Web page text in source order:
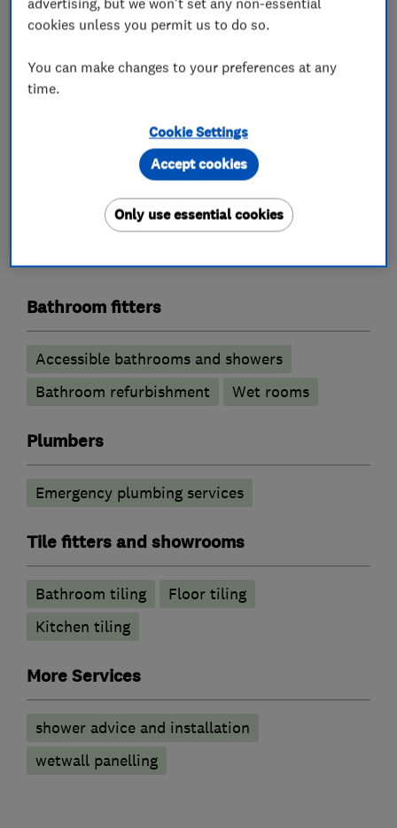
work.
If you prefer a different finish to tiles on your
What we do
Bathroom fitters
Accessible bathrooms and showers
Bathroom refurbishment
Wet rooms
Plumbers
Emergency plumbing services
Tile fitters and showrooms
Bathroom tiling
Floor tiling
Kitchen tiling
More Services
shower advice and installation
wetwall panelling
cookies unless you permit us to do so.
You can make changes to your preferences at any
time.
Cookie Settings
Only use essential cookies
Accept cookies